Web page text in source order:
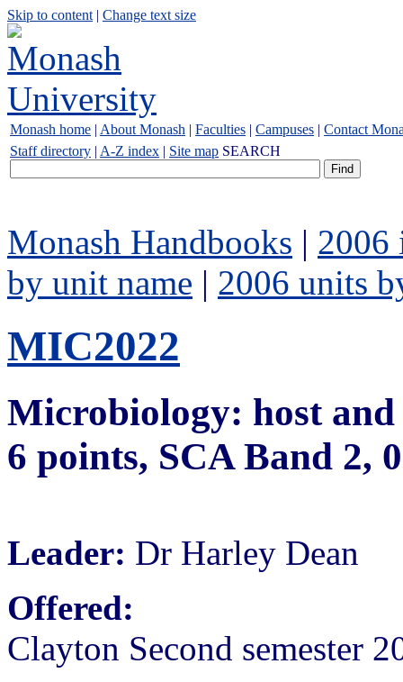
Skip to content | Change text size
Monash home | About Monash | Faculties | Campuses | Contact
Staff directory | A-Z index | Site map SEARCH
Monash Handbooks | 2006
by unit name | 2006 units
MIC2022
Microbiology: host
6 points, SCA Band 2,
Leader: Dr Harley Dean
Offered:
Clayton Second semester